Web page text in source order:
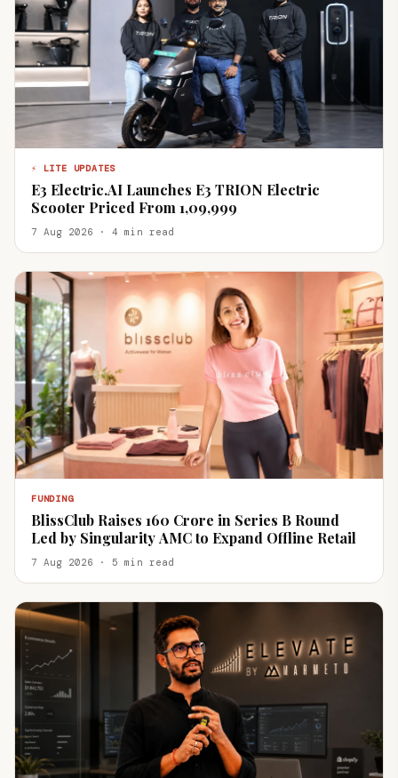
⚡ LITE UPDATES
E3 Electric.AI Launches E3 TRION Electric
Scooter Priced From ₹1,09,999
7 Aug 2026 · 4 min read
FUNDING
BlissClub Raises ₹160 Crore in Series B Round
Led by Singularity AMC to Expand Offline Retail
7 Aug 2026 · 5 min read